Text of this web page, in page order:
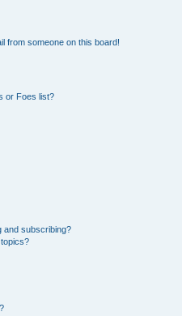
from someone on this board!
or Foes list?
and subscribing?